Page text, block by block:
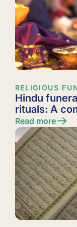
RELIGIOUS
Hindu
rituals: A
Read more